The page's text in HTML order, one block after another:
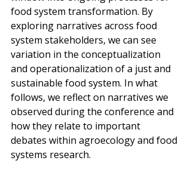
food system transformation. By
exploring narratives across food
system stakeholders, we can see
variation in the conceptualization
and operationalization of a just and
sustainable food system. In what
follows, we reflect on narratives we
observed during the conference and
how they relate to important
debates within agroecology and food
systems research.